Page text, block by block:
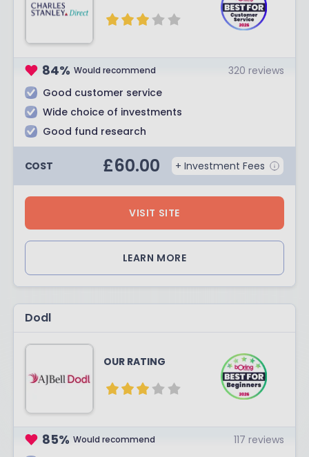
84% Would recommend 320 reviews
Good customer service
Wide choice of investments
Good fund research
COST £60.00 + Investment Fees
LEARN MORE
VISIT SITE
Dodl
OUR RATING
85% Would recommend 117 reviews